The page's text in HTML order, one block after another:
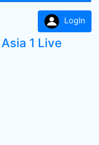
LogIn
1 Live